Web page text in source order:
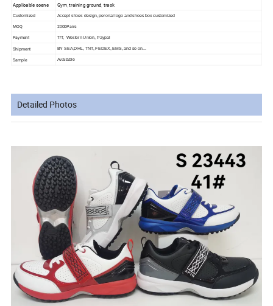
Applicable scene
Gym, training ground, track
Customized Accept shoes design, peronal logo and shoes box customized
MOQ 2000Pairs
Payment T/T, Western Union, Paypal
Shipment BY SEA,DHL, TNT, FEDEX, EMS, and so on...
Sample Available
Detailed Photos